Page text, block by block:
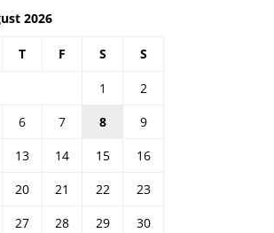
2026
T F S S
1
2
6 7 8
9
13 14 15
16
20 21 22
23
27 28 29
30